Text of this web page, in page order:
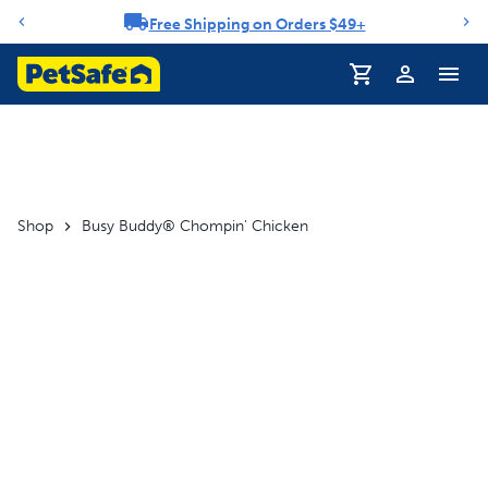
Notification carouselFree Shipping on Orders $49+
Profile
Shop Busy Buddy® Chompin' Chicken